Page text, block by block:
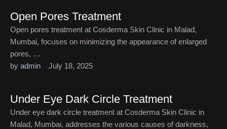
Open Pores Treatment
Open pores treatment at Cosderma Skin Clinic in Malad,
Mumbai, focuses on minimizing the appearance of enlarged
pores, …
by admin July 18, 2025
Under Eye Dark Circle Treatment
Under eye dark circle treatment at Cosderma Skin Clinic in
Malad, Mumbai, addresses the various causes of darkness,